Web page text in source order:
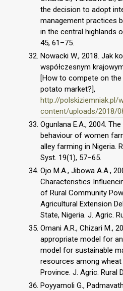
the decision to adopt
management practices
in the central highlands
45, 61–75.
Nowacki W., 2018. Jak
współczesnym
[How to compete on
potato market?],
http://polskiziemniak.pl/
content/uploads/2018/
Ogunlana E.A., 2004.
behaviour of women
alley farming in Nigeria.
Syst. 19(1), 57–65.
Ojo M.A., Jibowa A.A.,
Characteristics
of Rural Community
Agricultural Extension
State, Nigeria. J. Agric.
Omani A.R., Chizari M.,
appropriate model for
model for sustainable
resources among
Province. J. Agric. Rural
Poyyamoli G.,